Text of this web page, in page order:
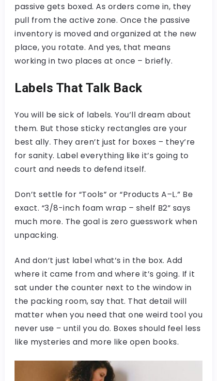
passive gets boxed. As orders come in, they
pull from the active zone. Once the passive
inventory is moved and organized at the new
place, you rotate. And yes, that means
working in two places at once – briefly.
Labels That Talk Back
You will be sick of labels. You’ll dream about
them. But those sticky rectangles are your
best ally. They aren’t just for boxes – they’re
for sanity. Label everything like it’s going to
court and needs to defend itself.
Don’t settle for “Tools” or “Products A–L.” Be
exact. “3/8-inch foam wrap – shelf B2” says
much more. The goal is zero guesswork when
unpacking.
And don’t just label what’s in the box. Add
where it came from and where it’s going. If it
sat under the counter next to the window in
the packing room, say that. That detail will
matter when you need that one weird tool you
never use – until you do. Boxes should feel less
like mysteries and more like open books.